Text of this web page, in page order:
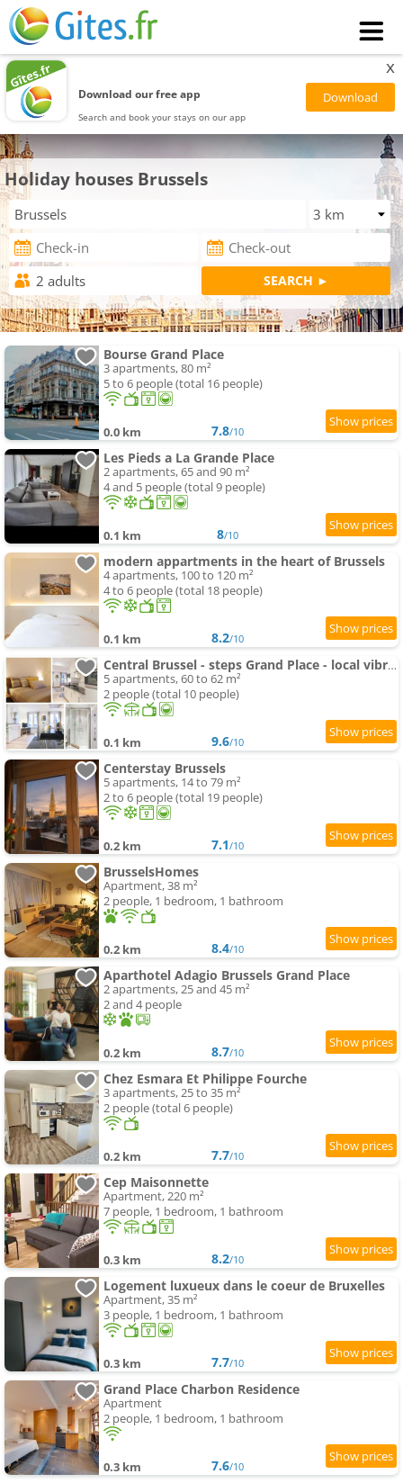
Download our free app
Search and book your stays on our app
x
Holiday houses Brussels
Bourse Grand Place
3 apartments, 80 m²
5 to 6 people (total 16 people)
0.0 km 7.8/10
Les Pieds a La Grande Place
2 apartments, 65 and 90 m²
4 and 5 people (total 9 people)
0.1 km 8/10
modern appartments in the heart of Brussels
4 apartments, 100 to 120 m²
4 to 6 people (total 18 people)
0.1 km 8.2/10
Central Brussel - steps Grand Place - local vibrant neighbourhood
5 apartments, 60 to 62 m²
2 people (total 10 people)
0.1 km 9.6/10
Centerstay Brussels
5 apartments, 14 to 79 m²
2 to 6 people (total 19 people)
0.2 km 7.1/10
BrusselsHomes
Apartment, 38 m²
2 people, 1 bedroom, 1 bathroom
0.2 km 8.4/10
Aparthotel Adagio Brussels Grand Place
2 apartments, 25 and 45 m²
2 and 4 people
0.2 km 8.7/10
Chez Esmara Et Philippe Fourche
3 apartments, 25 to 35 m²
2 people (total 6 people)
0.2 km 7.7/10
Cep Maisonnette
Apartment, 220 m²
7 people, 1 bedroom, 1 bathroom
0.3 km 8.2/10
Logement luxueux dans le coeur de Bruxelles
Apartment, 35 m²
3 people, 1 bedroom, 1 bathroom
0.3 km 7.7/10
Grand Place Charbon Residence
Apartment
2 people, 1 bedroom, 1 bathroom
0.3 km 7.6/10